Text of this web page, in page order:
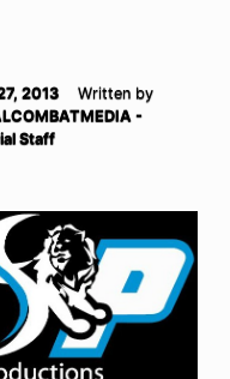
2013
Written by
-
Staff